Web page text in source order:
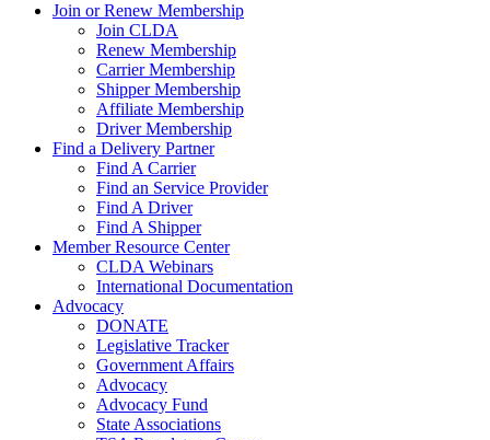
Join or Renew Membership
Join CLDA
Renew Membership
Carrier Membership
Shipper Membership
Affiliate Membership
Driver Membership
Find a Delivery Partner
Find A Carrier
Find an Service Provider
Find A Driver
Find A Shipper
Member Resource Center
CLDA Webinars
International Documentation
Advocacy
DONATE
Legislative Tracker
Government Affairs
Advocacy
Advocacy Fund
State Associations